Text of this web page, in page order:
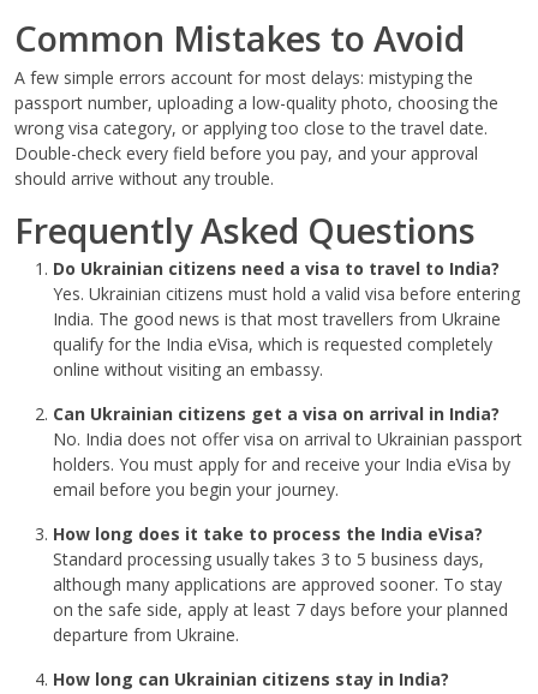
Common Mistakes to Avoid
A few simple errors account for most delays: mistyping the
passport number, uploading a low-quality photo, choosing the
wrong visa category, or applying too close to the travel date.
Double-check every field before you pay, and your approval
should arrive without any trouble.
Frequently Asked Questions
Do Ukrainian citizens need a visa to travel to India?
Yes. Ukrainian citizens must hold a valid visa before entering
India. The good news is that most travellers from Ukraine
qualify for the India eVisa, which is requested completely
online without visiting an embassy.
Can Ukrainian citizens get a visa on arrival in India?
No. India does not offer visa on arrival to Ukrainian passport
holders. You must apply for and receive your India eVisa by
email before you begin your journey.
How long does it take to process the India eVisa?
Standard processing usually takes 3 to 5 business days,
although many applications are approved sooner. To stay
on the safe side, apply at least 7 days before your planned
departure from Ukraine.
How long can Ukrainian citizens stay in India?